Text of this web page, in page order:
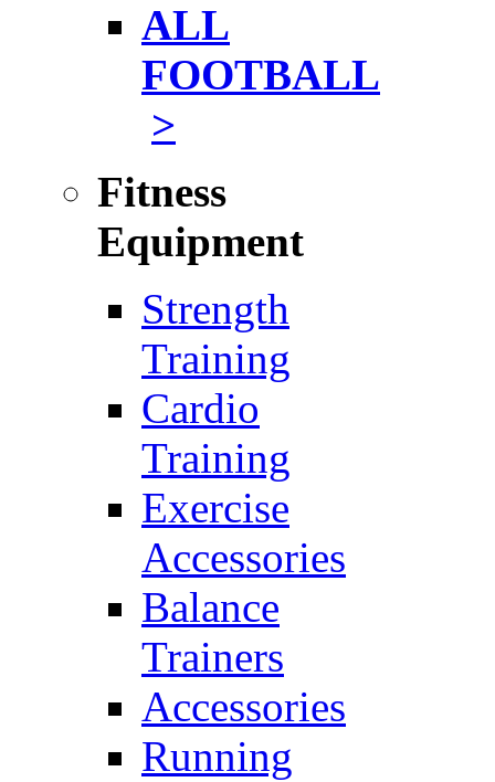
ALL
FOOTBALL
>
Fitness
Equipment
Strength
Training
Cardio
Training
Exercise
Accessories
Balance
Trainers
Accessories
Running